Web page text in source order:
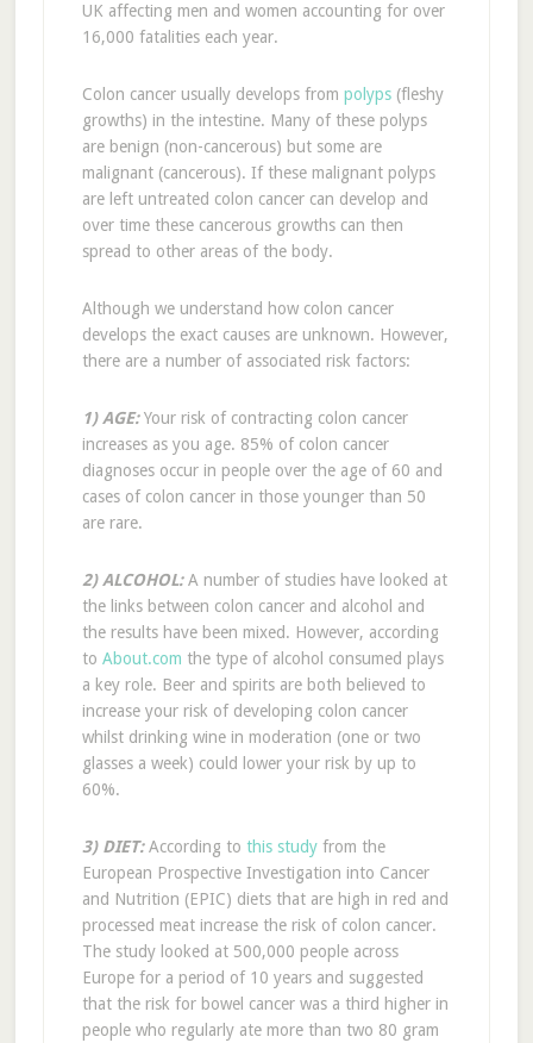
UK affecting men and women accounting for over
16,000 fatalities each year.
Colon cancer usually develops from polyps(fleshy
growths) in the intestine. Many of these polyps
are benign (non-cancerous) but some are
malignant (cancerous). If these malignant polyps
are left untreated colon cancer can develop and
over time these cancerous growths can then
spread to other areas of the body.
Although we understand how colon cancer
develops the exact causes are unknown. However,
there are a number of associated risk factors:
1) AGE:Your risk of contracting colon cancer
increases as you age. 85% of colon cancer
diagnoses occur in people over the age of 60 and
cases of colon cancer in those younger than 50
are rare.
2) ALCOHOL:A number of studies have looked at
the links between colon cancer and alcohol and
the results have been mixed. However, according
to About.com the type of alcohol consumed plays
a key role. Beer and spirits are both believed to
increase your risk of developing colon cancer
whilst drinking wine in moderation (one or two
glasses a week) could lower your risk by up to
60%.
3) DIET:According to this studyfrom the
European Prospective Investigation into Cancer
and Nutrition (EPIC) diets that are high in red and
processed meat increase the risk of colon cancer.
The study looked at 500,000 people across
Europe for a period of 10 years and suggested
that the risk for bowel cancer was a third higher in
people who regularly ate more than two 80 gram